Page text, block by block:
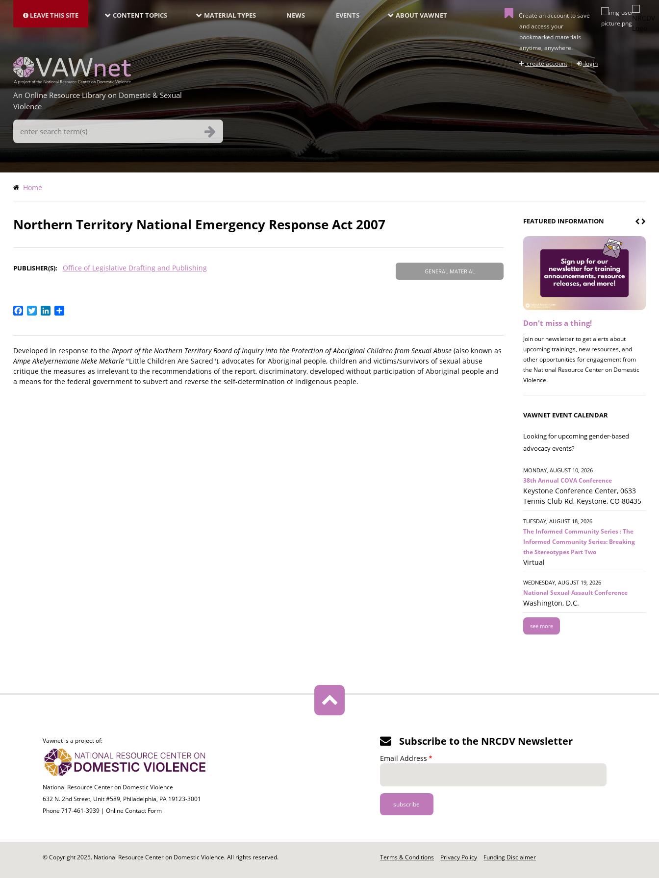
main
LEAVE THIS SITE NAVIGATION-
LATEST
CONTENT TOPICS MATERIAL TYPES NEWS EVENTS ABOUT VAWNET
Create an account to save
and access your
bookmarked materials
anytime, anywhere.
create account| login
An Online Resource Library on Domestic & Sexual
Violence
Search
Terms
Breadcrumb
Home
Northern Territory National Emergency Response Act 2007
GENERAL MATERIAL
PUBLISHER(S) Office of Legislative Drafting and Publishing
Facebook
TwitterLinkedIn
Developed in response to the Report of the Northern Territory Board of Inquiry into the Protection of Aboriginal Children from Sexual Abuse (also known as
Ampe Akelyernemane Meke Mekarle "Little Children Are Sacred"), advocates for Aboriginal people, children and victims/survivors of sexual abuse
critique the measures as irrelevant to the recommendations of the report, discriminatory, developed without participation of Aboriginal people and
a means for the federal government to subvert and reverse the self-determination of indigenous people.
FEATURED INFORMATION
Don't miss a thing!
Join our newsletter to get alerts about
upcoming trainings, new resources, and
other opportunities for engagement from
the National Resource Center on Domestic
Violence.
VAWNET EVENT CALENDAR
Looking for upcoming gender-based
advocacy events?
MONDAY, AUGUST 10, 2026
38th Annual COVA Conference
Keystone Conference Center, 0633
Tennis Club Rd, Keystone, CO 80435
TUESDAY, AUGUST 18, 2026
The Informed Community Series : The
Informed Community Series: Breaking
the Stereotypes Part Two
Virtual
WEDNESDAY, AUGUST 19, 2026
National Sexual Assault Conference
Washington, D.C.
see more
Vawnet is a project of:
National Resource Center on Domestic Violence
632 N. 2nd Street, Unit #589, Philadelphia, PA 19123-3001
Phone 717-461-3939 | Online Contact Form
Subscribe to the NRCDV Newsletter
Email Address
© Copyright 2025. National Resource Center on Domestic Violence. All rights reserved.
Footer
Terms & Conditions Privacy Policy Funding Disclaimer